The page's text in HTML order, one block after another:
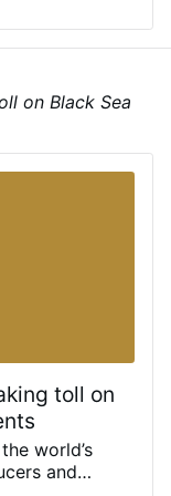
on Black Sea
toll on
world’s
and